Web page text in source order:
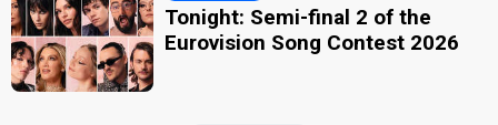
Tonight: Semi-final 2 of the
Eurovision Song Contest 2026